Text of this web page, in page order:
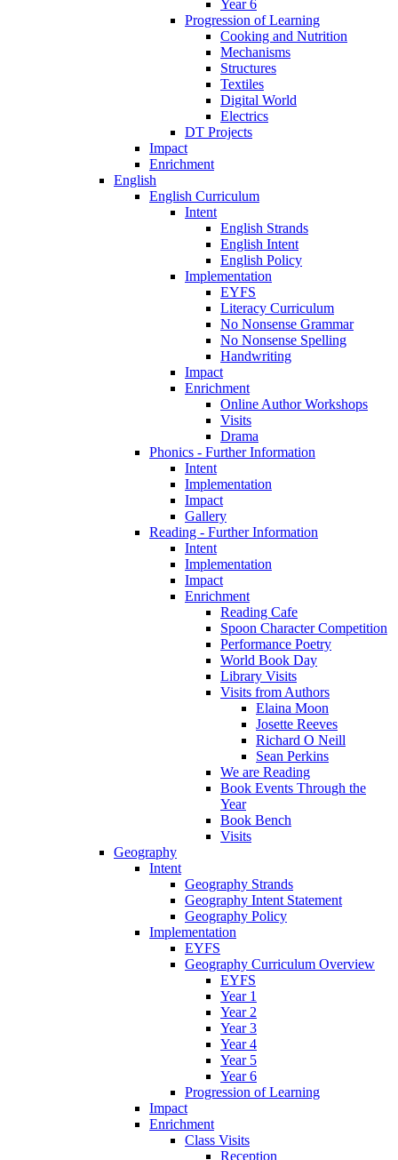
Year 6
Progression of Learning
Cooking and Nutrition
Mechanisms
Structures
Textiles
Digital World
Electrics
DT Projects
Impact
Enrichment
English
English Curriculum
Intent
English Strands
English Intent
English Policy
Implementation
EYFS
Literacy Curriculum
No Nonsense Grammar
No Nonsense Spelling
Handwriting
Impact
Enrichment
Online Author Workshops
Visits
Drama
Phonics - Further Information
Intent
Implementation
Impact
Gallery
Reading - Further Information
Intent
Implementation
Impact
Enrichment
Reading Cafe
Spoon Character Competition
Performance Poetry
World Book Day
Library Visits
Visits from Authors
Elaina Moon
Josette Reeves
Richard O Neill
Sean Perkins
We are Reading
Book Events Through the
Year
Book Bench
Visits
Geography
Intent
Geography Strands
Geography Intent Statement
Geography Policy
Implementation
EYFS
Geography Curriculum Overview
EYFS
Year 1
Year 2
Year 3
Year 4
Year 5
Year 6
Progression of Learning
Impact
Enrichment
Class Visits
Reception